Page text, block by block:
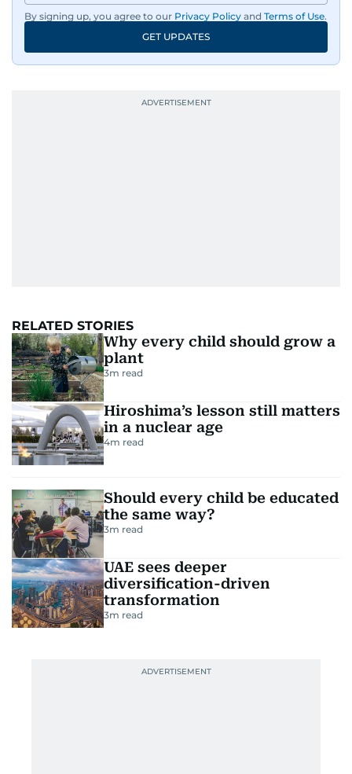
By signing up, you agree to our Privacy Policy and Terms of Use.
GET UPDATES
RELATED STORIES
Why every child should grow a
plant
3m read
Hiroshima’s lesson still matters
in a nuclear age
4m read
Should every child be educated
the same way?
3m read
UAE sees deeper
diversification-driven
transformation
3m read